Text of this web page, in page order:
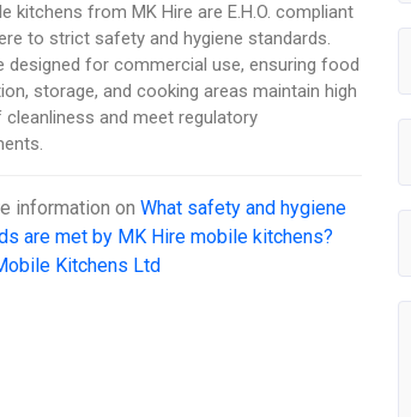
kitchens from MK Hire are E.H.O. compliant
to strict safety and hygiene standards.
designed for commercial use, ensuring food
storage, and cooking areas maintain high
cleanliness and meet regulatory
information onWhat safety and hygiene
are met by MK Hire mobile kitchens?
Kitchens Ltd